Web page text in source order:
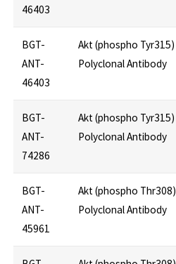
46403
BGT-
ANT-
46403
Akt (phospho Tyr315)
Polyclonal Antibody
BGT-
ANT-
74286
Akt (phospho Tyr315)
Polyclonal Antibody
BGT-
ANT-
45961
Akt (phospho Thr308)
Polyclonal Antibody